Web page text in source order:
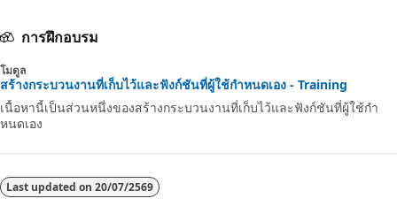
การฝึกอบรม
โมดูล
สร้างกระบวนงานที่เก็บไว้และฟังก์ชันที่ผู้ใช้กําหนดเอง - Training
เนื้อหานี้เป็นส่วนหนึ่งของสร้างกระบวนงานที่เก็บไว้และฟังก์ชันที่ผู้ใช้กํา
หนดเอง
Last updated on 20/07/2569